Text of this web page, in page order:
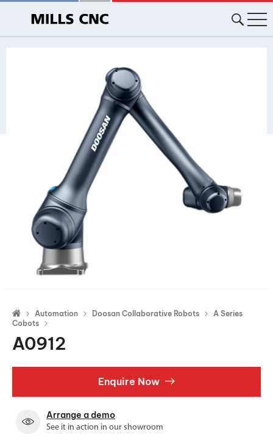
Automation Doosan Collaborative Robots
A Series
Cobots
A0912
Enquire Now
Arrange a demo
See it in action in our showroom